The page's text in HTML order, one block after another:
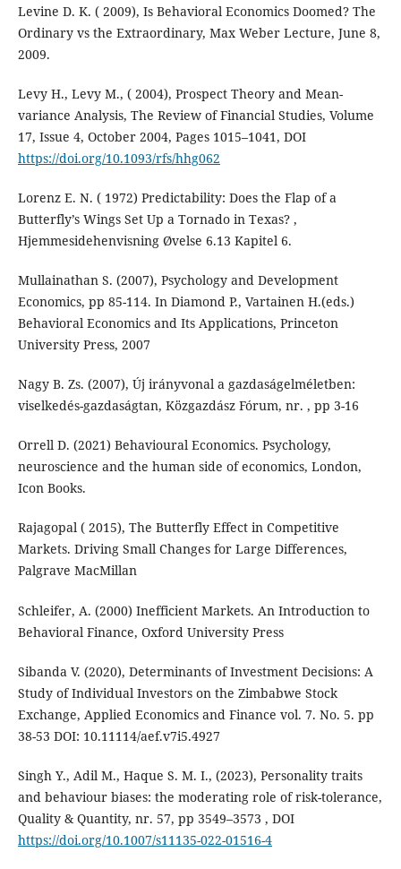
Levine D. K. ( 2009), Is Behavioral Economics Doomed? The
Ordinary vs the Extraordinary, Max Weber Lecture, June 8,
2009.
Levy H., Levy M., ( 2004), Prospect Theory and Mean-
variance Analysis, The Review of Financial Studies, Volume
17, Issue 4, October 2004, Pages 1015–1041, DOI
https://doi.org/10.1093/rfs/hhg062
Lorenz E. N. ( 1972) Predictability: Does the Flap of a
Butterfly’s Wings Set Up a Tornado in Texas? ,
Hjemmesidehenvisning Øvelse 6.13 Kapitel 6.
Mullainathan S. (2007), Psychology and Development
Economics, pp 85-114. In Diamond P., Vartainen H.(eds.)
Behavioral Economics and Its Applications, Princeton
University Press, 2007
Nagy B. Zs. (2007), Új irányvonal a gazdaságelméletben:
viselkedés-gazdaságtan, Közgazdász Fórum, nr. , pp 3-16
Orrell D. (2021) Behavioural Economics. Psychology,
neuroscience and the human side of economics, London,
Icon Books.
Rajagopal ( 2015), The Butterfly Effect in Competitive
Markets. Driving Small Changes for Large Differences,
Palgrave MacMillan
Schleifer, A. (2000) Inefficient Markets. An Introduction to
Behavioral Finance, Oxford University Press
Sibanda V. (2020), Determinants of Investment Decisions: A
Study of Individual Investors on the Zimbabwe Stock
Exchange, Applied Economics and Finance vol. 7. No. 5. pp
38-53 DOI: 10.11114/aef.v7i5.4927
Singh Y., Adil M., Haque S. M. I., (2023), Personality traits
and behaviour biases: the moderating role of risk-tolerance,
Quality & Quantity, nr. 57, pp 3549–3573 , DOI
https://doi.org/10.1007/s11135-022-01516-4